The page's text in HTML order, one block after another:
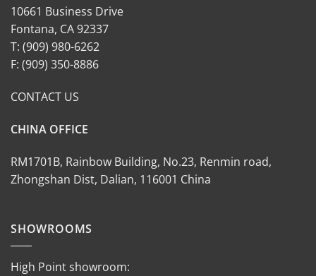
10661 Business Drive
Fontana, CA 92337
T: (909) 980-6262
F: (909) 350-8886
CONTACT US
CHINA OFFICE
RM1701B, Rainbow Building, No.23, Renmin road,
Zhongshan Dist, Dalian, 116001 China
SHOWROOMS
High Point showroom: